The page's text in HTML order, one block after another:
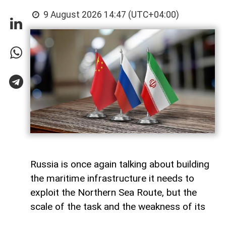
9 August 2026 14:47 (UTC+04:00)
Russia is once again talking about building
the maritime infrastructure it needs to
exploit the Northern Sea Route, but the
scale of the task and the weakness of its